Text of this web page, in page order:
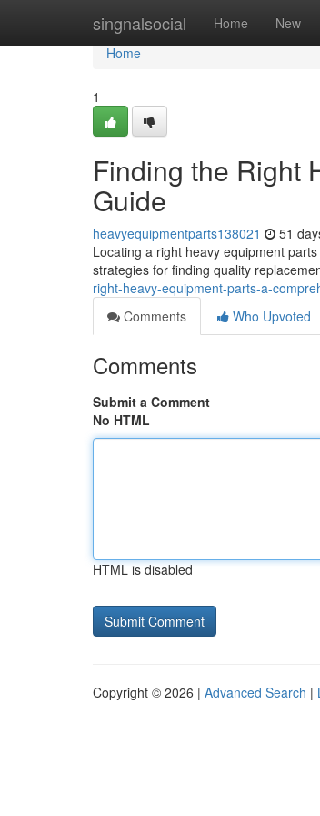
singnalsocial Home New
Home
Home
1
Finding the Right
Guide
heavyequipmentparts138021 51
Locating a right heavy equipment
strategies for finding quality
right-heavy-equipment-parts-a-
Comments
Who Upvoted
Comments
Submit a Comment
No HTML
HTML is disabled
Copyright © 2026 | Advanced Search |